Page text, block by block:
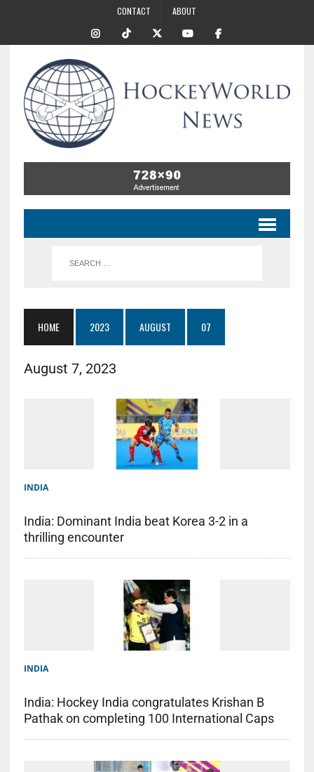
CONTACT ABOUT
HOME 2023 AUGUST 07
August 7, 2023
INDIA
India: Dominant India beat Korea 3-2 in a
thrilling encounter
INDIA
India: Hockey India congratulates Krishan B
Pathak on completing 100 International Caps